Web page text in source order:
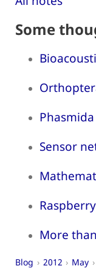
Some
Phasmida
Sensor
More
Blog 2012 May